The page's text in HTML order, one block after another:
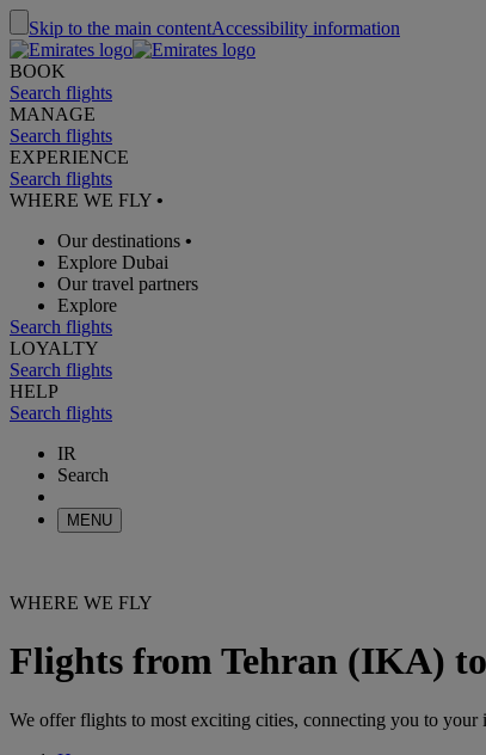
Skip to the main contentAccessibility information
BOOK
Search flights
MANAGE
Search flights
EXPERIENCE
Search flights
WHERE WE FLY •
Our destinations •
Explore Dubai
Our travel partners
Explore
Search flights
LOYALTY
Search flights
HELP
Search flights
IR
Search
MENU
WHERE WE FLY
Flights from Tehran (IKA)
We offer flights to most exciting cities, connecting you to